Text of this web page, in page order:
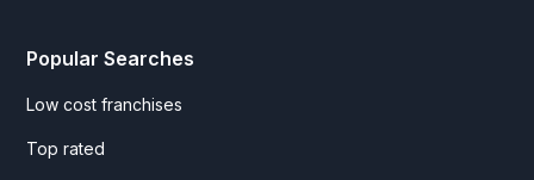
Popular Searches
Low cost franchises
Top rated